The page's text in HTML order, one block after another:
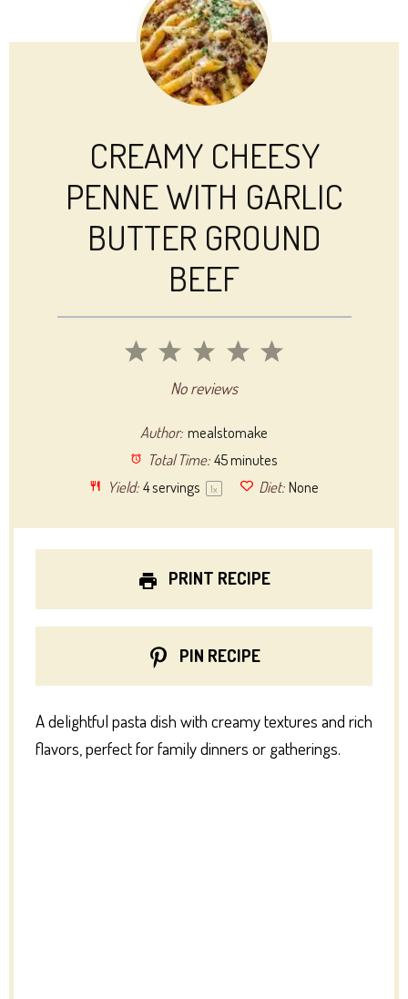
CREAMY CHEESY
PENNE WITH GARLIC
BUTTER GROUND
BEEF
5
4
3
Stars
2
Stars
1
StarNo reviews
Author: mealstomake
Total Time: 45 minutes
Yield: 4servings 1x Diet: None
PRINT RECIPE
PIN RECIPE
A delightful pasta dish with creamy textures and rich
flavors, perfect for family dinners or gatherings.